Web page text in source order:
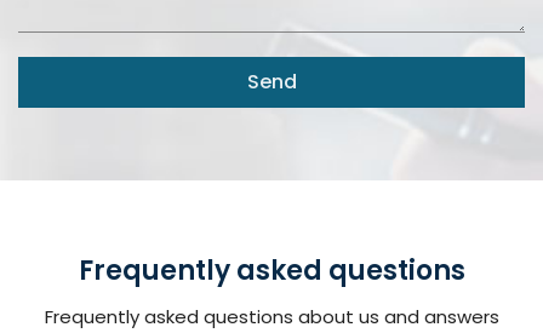
Send
Frequently asked questions
Frequently asked questions about us and answers